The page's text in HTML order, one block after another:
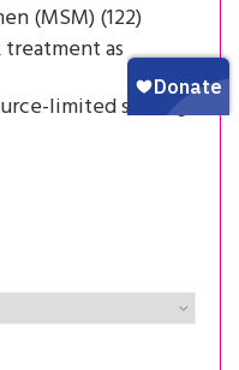
(MSM) (122)
as
limited settings